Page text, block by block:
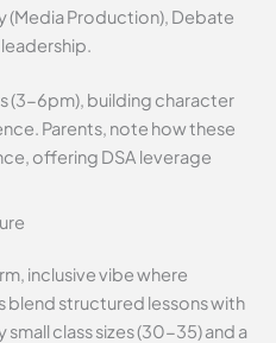
(Media Production), Debate
(3-6pm), building character
Parents, note how these
offering DSA leverage
inclusive vibe where
blend structured lessons with
class sizes (30-35) and a